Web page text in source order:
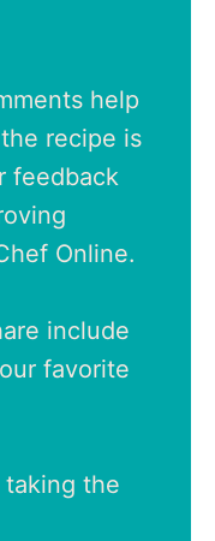
help
recipe is
feedback
Online.
include
favorite
the